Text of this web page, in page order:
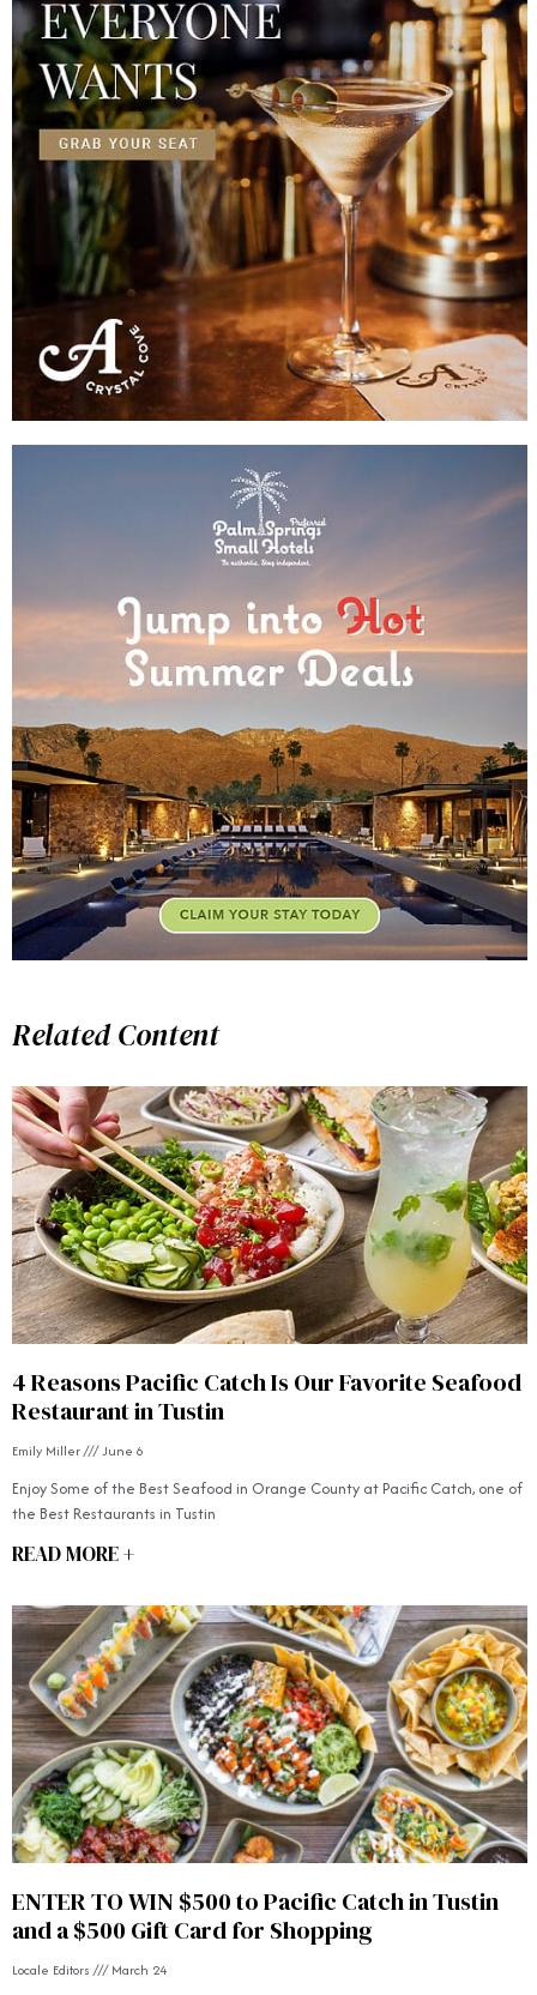
Related Content
4 Reasons Pacific Catch Is Our Favorite Seafood
Restaurant in Tustin
Emily Miller June 6
Enjoy Some of the Best Seafood in Orange County at Pacific Catch, one of
the Best Restaurants in Tustin
READ MORE +
ENTER TO WIN $500 to Pacific Catch in Tustin
and a $500 Gift Card for Shopping
Locale Editors March 24